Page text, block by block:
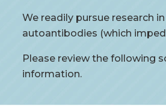
We readily pursue research
autoantibodies (which
Please review the following
information.